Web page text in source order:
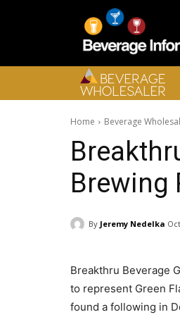
Home Beverage
Brewing
By Jeremy Nedelka
Breakthru Beverage
to represent Green
found a following in